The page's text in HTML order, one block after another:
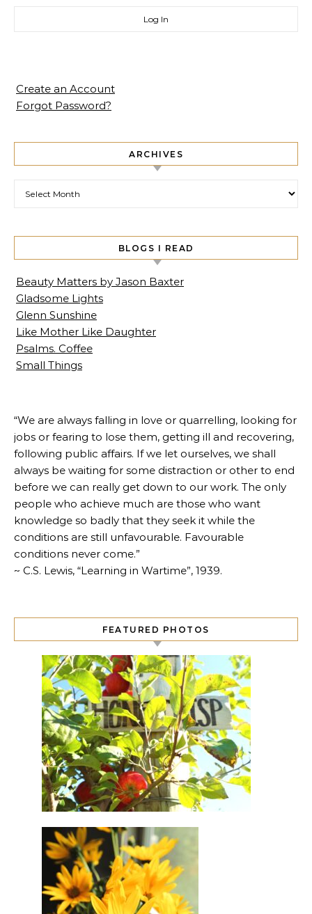
Create an Account
Forgot Password?
ARCHIVES
BLOGS I READ
Beauty Matters by Jason Baxter
Gladsome Lights
Glenn Sunshine
Like Mother Like Daughter
Psalms. Coffee
Small Things
“We are always falling in love or quarrelling, looking for
jobs or fearing to lose them, getting ill and recovering,
following public affairs. If we let ourselves, we shall
always be waiting for some distraction or other to end
before we can really get down to our work. The only
people who achieve much are those who want
knowledge so badly that they seek it while the
conditions are still unfavourable. Favourable
conditions never come.”
~ C.S. Lewis, “Learning in Wartime”, 1939.
FEATURED PHOTOS